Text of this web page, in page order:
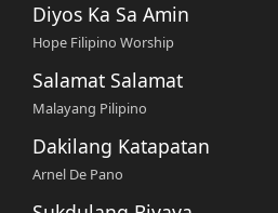
Diyos Ka Sa Amin
Hope Filipino Worship
Salamat Salamat
Malayang Pilipino
Dakilang Katapatan
Arnel De Pano